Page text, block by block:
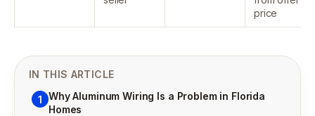
price
IN THIS ARTICLE
1 Why Aluminum Wiring Is a Problem in Florida
Homes